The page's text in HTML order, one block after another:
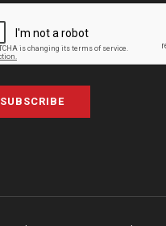
SUBSCRIBE